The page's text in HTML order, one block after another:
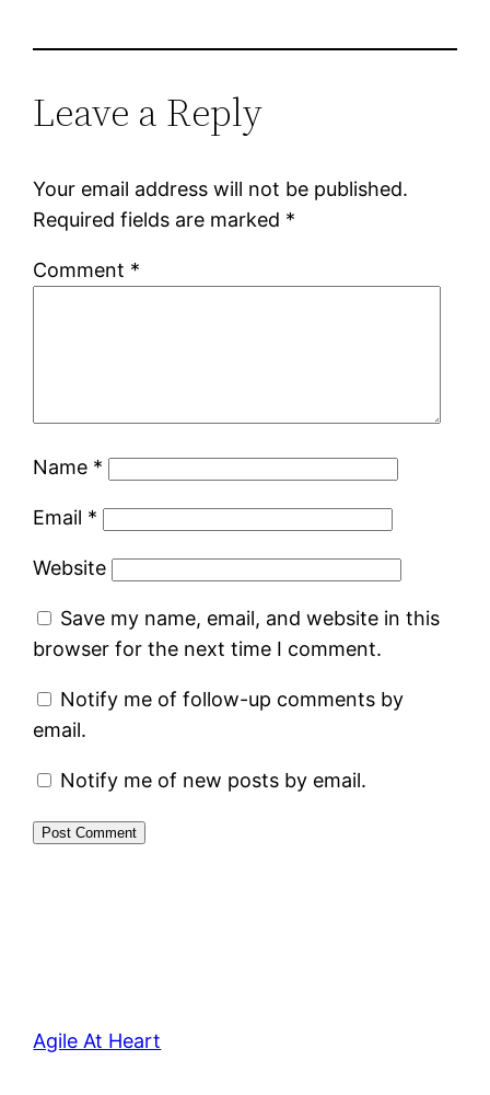
Leave a Reply
Your email address will not be published.
Required fields are marked *
Comment *
Name *
Email *
Website
Save my name, email, and website in this
browser for the next time I comment.
Notify me of follow-up comments by
email.
Notify me of new posts by email.
Agile At Heart